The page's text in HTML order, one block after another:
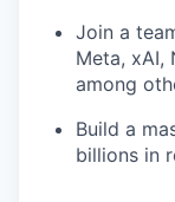
Join a
Meta, xAI,
among
Build a
billions in